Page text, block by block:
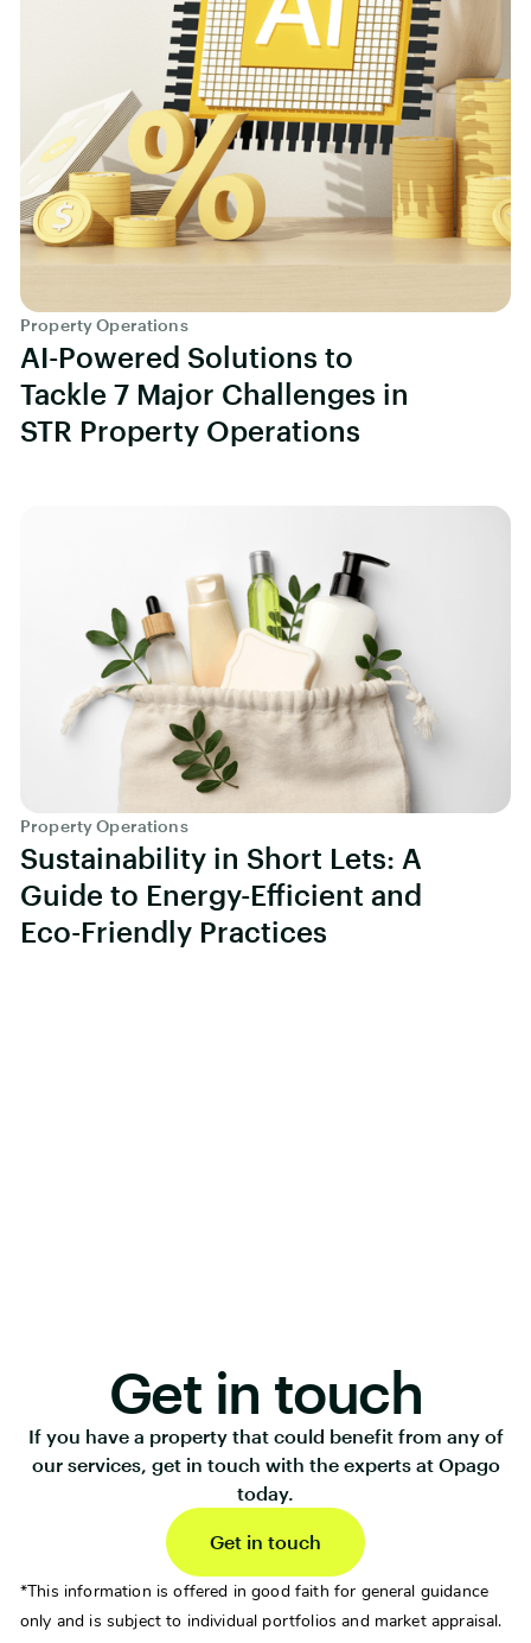
Property Operations
AI-Powered Solutions to
Tackle 7 Major Challenges in
STR Property Operations
Property Operations
Sustainability in Short Lets: A
Guide to Energy-Efficient and
Eco-Friendly Practices
Get in touch
If you have a property that could benefit from any of
our services, get in touch with the experts at Opago
today.
Get in touch
*This information is offered in good faith for general guidance
only and is subject to individual portfolios and market appraisal.